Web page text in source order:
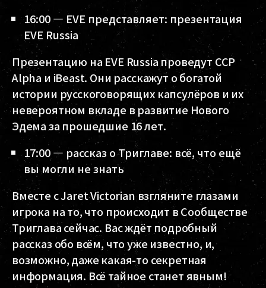
16:00 — EVE представляет: презентация
EVE Russia
Презентацию на EVE Russia проведут CCP
Alpha и iBeast. Они расскажут о богатой
истории русскоговорящих капсулёров и их
невероятном вкладе в развитие Нового
Эдема за прошедшие 16 лет.
17:00 — рассказ о Триглаве: всё, что ещё
вы могли не знать
Вместе с Jaret Victorian взгляните глазами
игрока на то, что происходит в Сообществе
Триглава сейчас. Вас ждёт подробный
рассказ обо всём, что уже известно, и,
возможно, даже какая-то секретная
информация. Всё тайное станет явным!